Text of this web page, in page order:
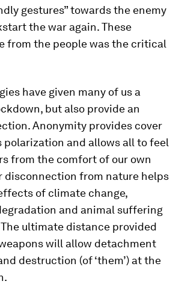
gestures” towards the enemy
the war again. These
from the people was the critical
have given many of us a
but also provide an
Anonymity provides cover
and allows all to feel
from the comfort of our own
disconnection from nature helps
of climate change,
and animal suffering
ultimate distance provided
will allow detachment
destruction (of ‘them’) at the